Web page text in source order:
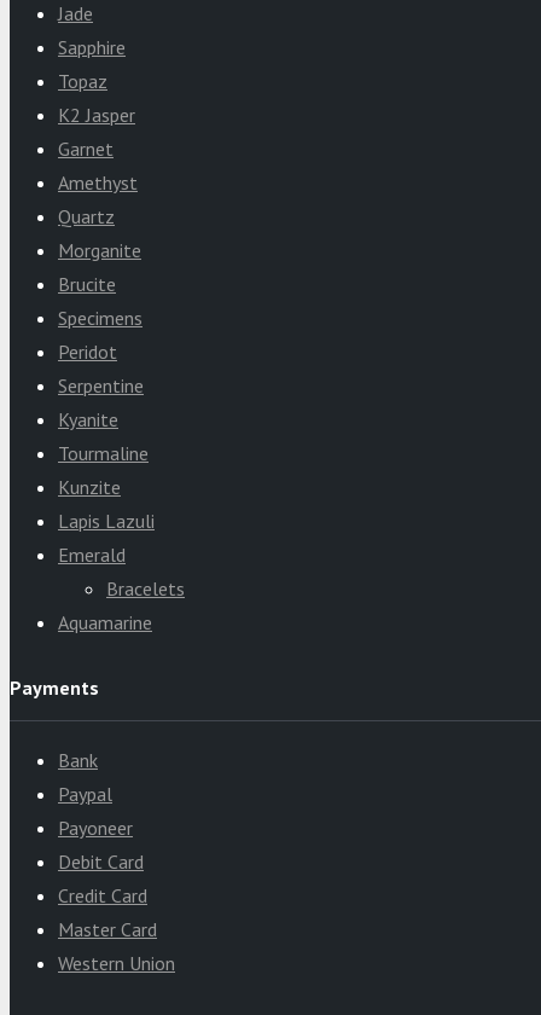
Jade
Sapphire
Topaz
K2 Jasper
Garnet
Amethyst
Quartz
Morganite
Brucite
Specimens
Peridot
Serpentine
Kyanite
Tourmaline
Kunzite
Lapis Lazuli
Emerald
Bracelets
Aquamarine
Payments
Bank
Paypal
Payoneer
Debit Card
Credit Card
Master Card
Western Union